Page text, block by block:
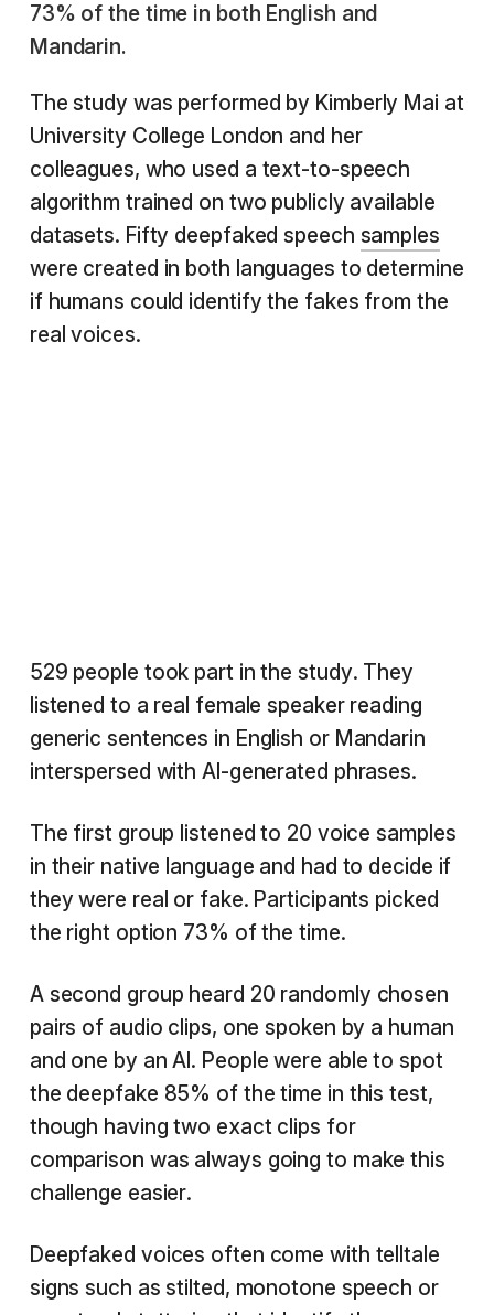
73% of the time in both English and
Mandarin.
The study was performed by Kimberly Mai at
University College London and her
colleagues, who used a text-to-speech
algorithm trained on two publicly available
datasets. Fifty deepfaked speech samples
were created in both languages to determine
if humans could identify the fakes from the
real voices.
529 people took part in the study. They
listened to a real female speaker reading
generic sentences in English or Mandarin
interspersed with AI-generated phrases.
The first group listened to 20 voice samples
in their native language and had to decide if
they were real or fake. Participants picked
the right option 73% of the time.
A second group heard 20 randomly chosen
pairs of audio clips, one spoken by a human
and one by an AI. People were able to spot
the deepfake 85% of the time in this test,
though having two exact clips for
comparison was always going to make this
challenge easier.
Deepfaked voices often come with telltale
signs such as stilted, monotone speech or